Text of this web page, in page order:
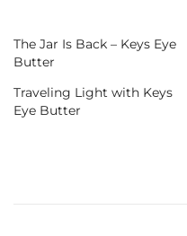
The Jar Is Back – Keys Eye
Butter
Traveling Light with Keys
Eye Butter